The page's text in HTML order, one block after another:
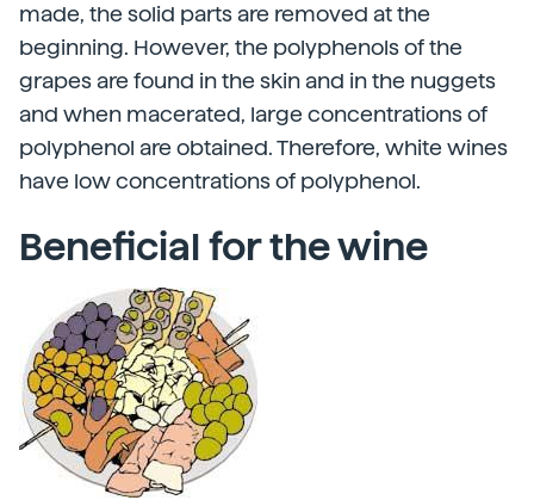
made, the solid parts are removed at the
beginning. However, the polyphenols of the
grapes are found in the skin and in the nuggets
and when macerated, large concentrations of
polyphenol are obtained. Therefore, white wines
have low concentrations of polyphenol.
Beneficial for the wine